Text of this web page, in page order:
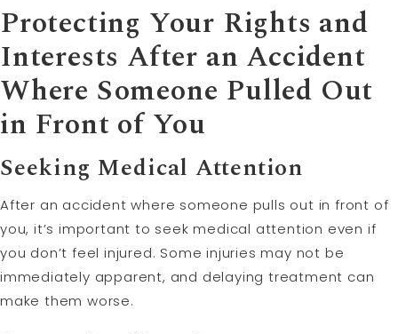
Protecting Your Rights and
Interests After an Accident
Where Someone Pulled Out
in Front of You
Seeking Medical Attention
After an accident where someone pulls out in front of
you, it’s important to seek medical attention even if
you don’t feel injured. Some injuries may not be
immediately apparent, and delaying treatment can
make them worse.